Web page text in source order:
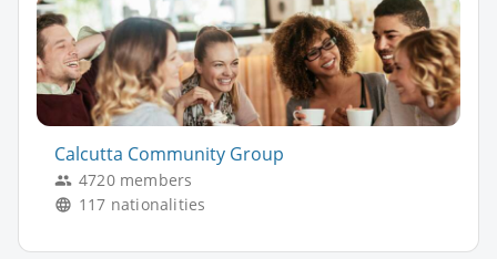
Calcutta Community Group
4720 members
117 nationalities